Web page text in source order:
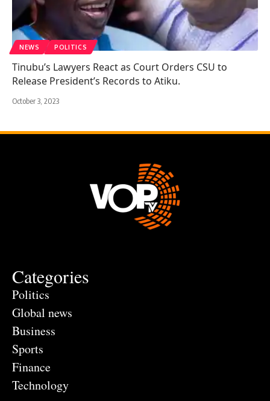
NEWS POLITICS
Tinubu’s Lawyers React as Court Orders CSU to
Release President’s Records to Atiku.
October 3, 2023
Categories
Politics
Global news
Business
Sports
Finance
Technology